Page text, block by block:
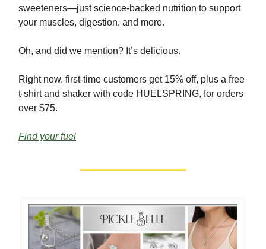
sweeteners—just science-backed nutrition to support
your muscles, digestion, and more.
Oh, and did we mention? It’s delicious.
Right now, first-time customers get 15% off, plus a free
t-shirt and shaker with code HUELSPRING, for orders
over $75.
Find your fuel